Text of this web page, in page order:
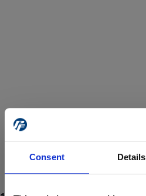
Consent Details